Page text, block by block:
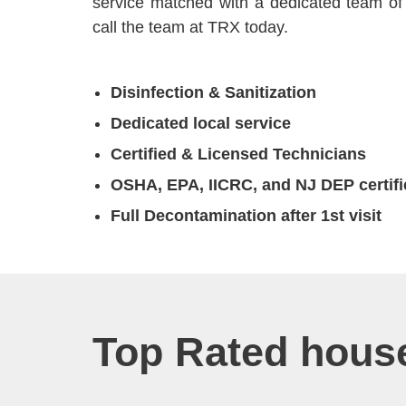
call the team at TRX today.
Disinfection & Sanitization
Dedicated local service
Certified & Licensed Technicians
OSHA, EPA, IICRC, and NJ DEP
Full Decontamination after 1st visit
Top Rated